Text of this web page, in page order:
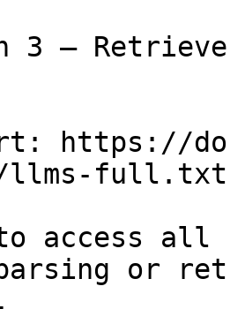
3 —
https://
llms-full.txt
access all
parsing or